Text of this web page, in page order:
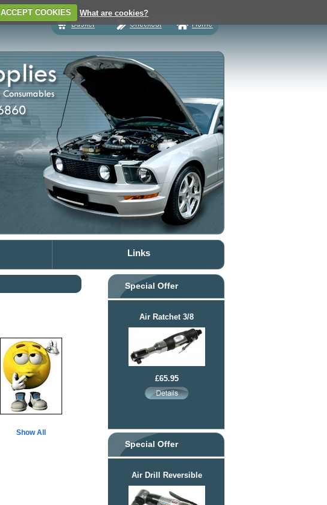
ACCEPT COOKIES What are cookies?
Links
Show All
Special Offer
Air Ratchet 3/8
£65.95
Special Offer
Air Drill Reversible